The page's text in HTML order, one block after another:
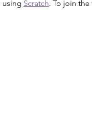
using Scratch. To join